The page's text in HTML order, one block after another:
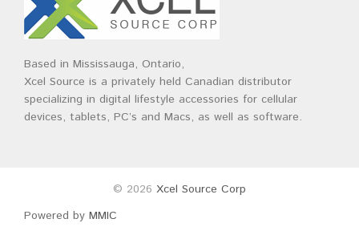
Based in Mississauga, Ontario,
Xcel Source is a privately held Canadian distributor
specializing in digital lifestyle accessories for cellular
devices, tablets, PC’s and Macs, as well as software.
© 2026 Xcel Source Corp
Powered by MMIC